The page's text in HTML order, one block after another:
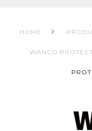
HOME
WANCO